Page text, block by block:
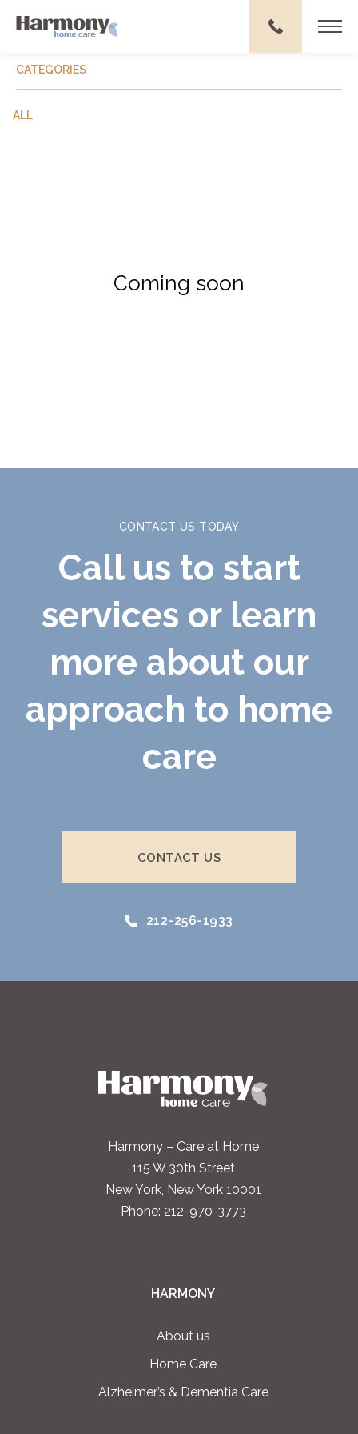
CATEGORIES
ALL
Coming soon
CONTACT US TODAY
Call us to start
services or learn
more about our
approach to home
care
CONTACT US
212-256-1933
Harmony – Care at Home
115 W 30th Street
New York, New York 10001
Phone: 212-970-3773
HARMONY
About us
Home Care
Alzheimer’s & Dementia Care